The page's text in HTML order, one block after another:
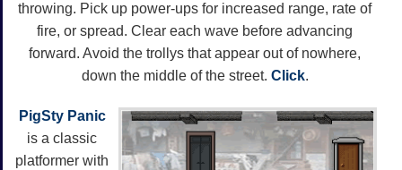
throwing. Pick up power-ups for increased range, rate of
fire, or spread. Clear each wave before advancing
forward. Avoid the trollys that appear out of nowhere,
down the middle of the street. Click.
PigSty Panic
is a classic
platformer with